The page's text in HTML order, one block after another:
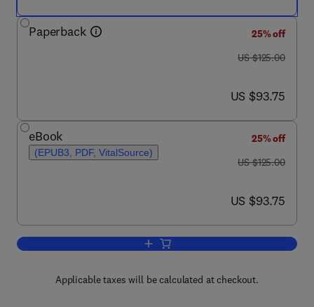
Paperback
25% off
was US $125.00
US $125.00
now US $93.75
US $93.75
eBook
(EPUB3, PDF, VitalSource)
25% off
was US $125.00
US $125.00
now US $93.75
US $93.75
Add to cart, Acoustics: Sound Fields,
Applicable taxes will be calculated at checkout.